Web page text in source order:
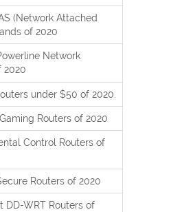
(Network Attached
of 2020
Network
2020
under $50 of 2020.
Routers of 2020
Control Routers of
Routers of 2020
DD-WRT Routers of